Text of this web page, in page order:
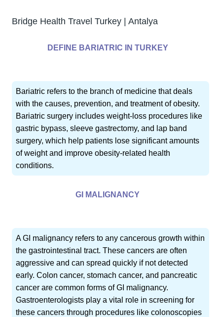
Bridge Health Travel Turkey | Antalya
DEFINE BARIATRIC IN TURKEY
Bariatric refers to the branch of medicine that deals
with the causes, prevention, and treatment of obesity.
Bariatric surgery includes weight-loss procedures like
gastric bypass, sleeve gastrectomy, and lap band
surgery, which help patients lose significant amounts
of weight and improve obesity-related health
conditions.
GI MALIGNANCY
A GI malignancy refers to any cancerous growth within
the gastrointestinal tract. These cancers are often
aggressive and can spread quickly if not detected
early. Colon cancer, stomach cancer, and pancreatic
cancer are common forms of GI malignancy.
Gastroenterologists play a vital role in screening for
these cancers through procedures like colonoscopies